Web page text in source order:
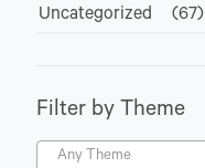
Uncategorized (67)
Filter by Theme
Any Theme